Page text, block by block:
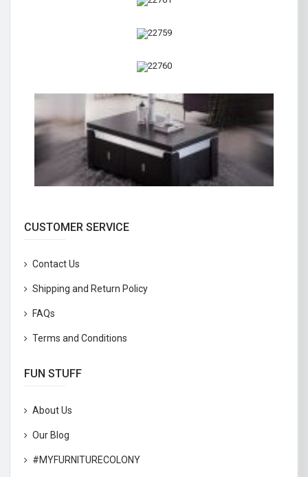
CUSTOMER SERVICE
Contact Us
Shipping and Return Policy
FAQs
Terms and Conditions
FUN STUFF
About Us
Our Blog
#MYFURNITURECOLONY